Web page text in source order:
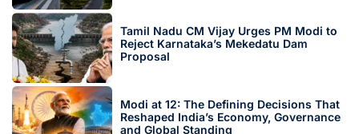
Tamil Nadu CM Vijay Urges PM Modi to
Reject Karnataka’s Mekedatu Dam
Proposal
Modi at 12: The Defining Decisions That
Reshaped India’s Economy, Governance
and Global Standing